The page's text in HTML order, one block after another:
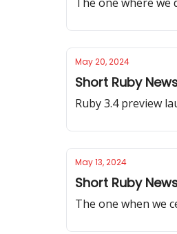
May 20, 2024
Short Ruby
Ruby 3.4 preview
May 13, 2024
Short Ruby
The one when we